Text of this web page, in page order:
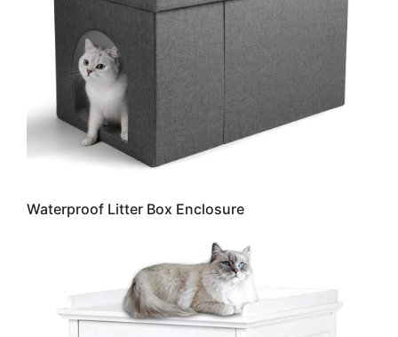
Waterproof Litter Box Enclosure